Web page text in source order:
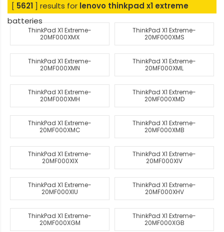
[ 5621] results for lenovo thinkpad x1 extreme
batteries
ThinkPad X1 Extreme-
20MF000XMX
ThinkPad X1 Extreme-
20MF000XMS
ThinkPad X1 Extreme-
20MF000XMN
ThinkPad X1 Extreme-
20MF000XML
ThinkPad X1 Extreme-
20MF000XMH
ThinkPad X1 Extreme-
20MF000XMD
ThinkPad X1 Extreme-
20MF000XMC
ThinkPad X1 Extreme-
20MF000XMB
ThinkPad X1 Extreme-
20MF000XIX
ThinkPad X1 Extreme-
20MF000XIV
ThinkPad X1 Extreme-
20MF000XIU
ThinkPad X1 Extreme-
20MF000XHV
ThinkPad X1 Extreme-
20MF000XGM
ThinkPad X1 Extreme-
20MF000XGB